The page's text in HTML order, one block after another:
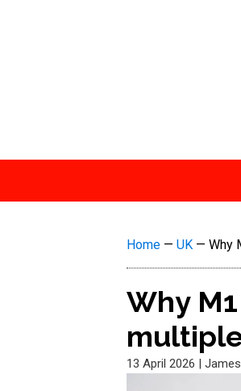
Home — UK — Why
Why
13 April 2026 |